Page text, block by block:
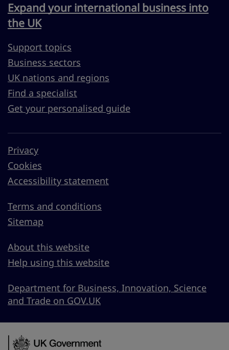
Expand your international business into
the UK
Support topics
Business sectors
UK nations and regions
Find a specialist
Get your personalised guide
Privacy
Cookies
Accessibility statement
Terms and conditions
Sitemap
About this website
Help using this website
Department for Business, Innovation, Science
and Trade on GOV.UK